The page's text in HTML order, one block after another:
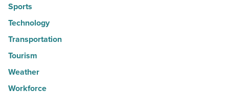
Sports
Technology
Transportation
Tourism
Weather
Workforce